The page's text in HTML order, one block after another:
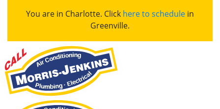
You are in Charlotte. Click here to schedule in
Greenville.